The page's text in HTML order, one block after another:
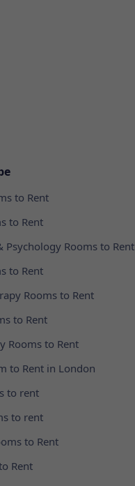
to Rent
to Rent
Psychology Rooms to Rent
to Rent
Rooms to Rent
to Rent
Rooms to Rent
to Rent in London
to rent
to rent
to Rent
Rent